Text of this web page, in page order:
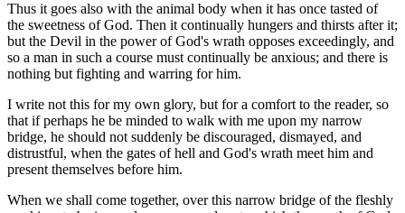
Thus it goes also with the animal body when it has once tasted of
the sweetness of God. Then it continually hungers and thirsts after it;
but the Devil in the power of God's wrath opposes exceedingly, and
so a man in such a course must continually be anxious; and there is
nothing but fighting and warring for him.
I write not this for my own glory, but for a comfort to the reader, so
that if perhaps he be minded to walk with me upon my narrow
bridge, he should not suddenly be discouraged, dismayed, and
distrustful, when the gates of hell and God's wrath meet him and
present themselves before him.
When we shall come together, over this narrow bridge of the fleshly